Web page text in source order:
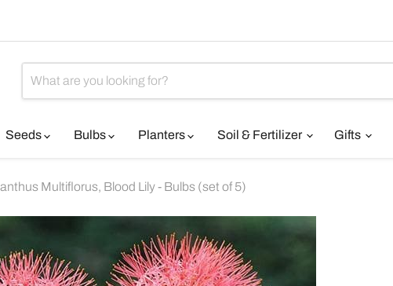
Seeds Bulbs Planters Soil & Fertilizer Gifts
Multiflorus, Blood Lily - Bulbs (set of 5)